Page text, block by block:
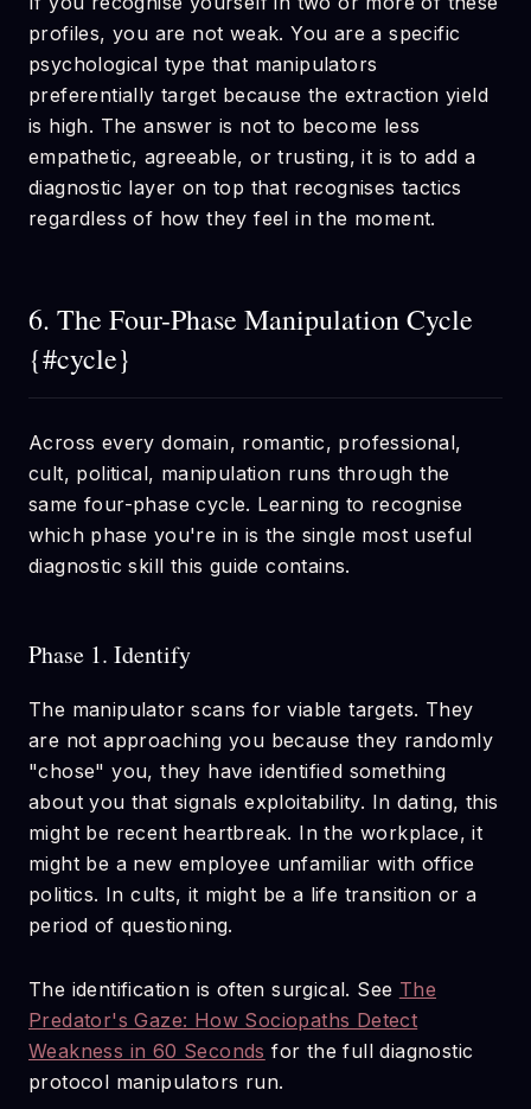
profiles, you are not weak. You are a specific
psychological type that manipulators
preferentially target because the extraction yield
is high. The answer is not to become less
empathetic, agreeable, or trusting, it is to add a
diagnostic layer on top that recognises tactics
regardless of how they feel in the moment.
6. The Four-Phase Manipulation Cycle
{#cycle}
Across every domain, romantic, professional,
cult, political, manipulation runs through the
same four-phase cycle. Learning to recognise
which phase you're in is the single most useful
diagnostic skill this guide contains.
Phase 1. Identify
The manipulator scans for viable targets. They
are not approaching you because they randomly
"chose" you, they have identified something
about you that signals exploitability. In dating, this
might be recent heartbreak. In the workplace, it
might be a new employee unfamiliar with office
politics. In cults, it might be a life transition or a
period of questioning.
The identification is often surgical. See The
Predator's Gaze: How Sociopaths Detect
Weakness in 60 Seconds for the full diagnostic
protocol manipulators run.